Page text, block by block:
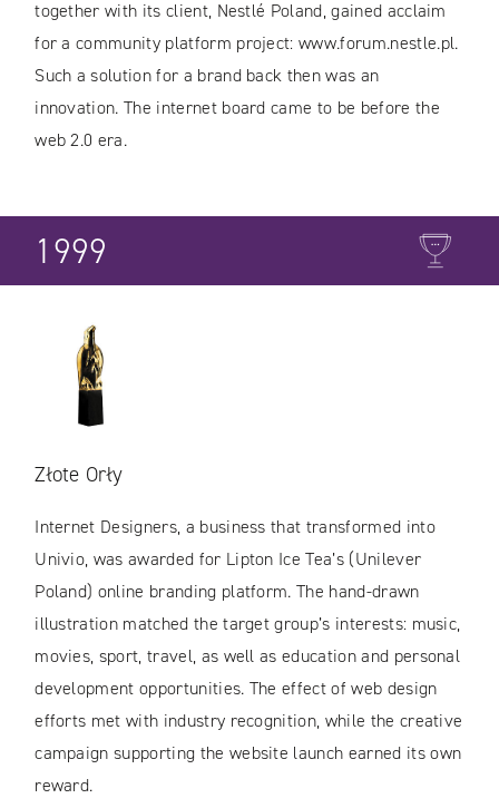
together with its client, Nestlé Poland, gained acclaim
for a community platform project: www.forum.nestle.pl.
Such a solution for a brand back then was an
innovation. The internet board came to be before the
web 2.0 era.
1999
Złote Orły
Internet Designers, a business that transformed into
Univio, was awarded for Lipton Ice Tea’s (Unilever
Poland) online branding platform. The hand-drawn
illustration matched the target group’s interests: music,
movies, sport, travel, as well as education and personal
development opportunities. The effect of web design
efforts met with industry recognition, while the creative
campaign supporting the website launch earned its own
reward.